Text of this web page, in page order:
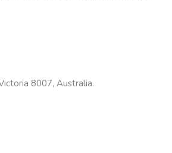
8007, Australia.